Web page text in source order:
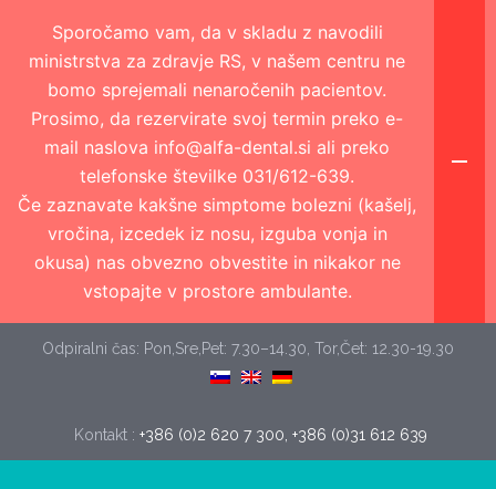
Odpiralni čas: Pon,Sre,Pet: 7.30–14.30, Tor,Čet: 12.30-19.30
Kontakt : +386 (0)2 620 7 300, +386 (0)31 612 639
Sporočamo vam, da v skladu z navodili
ministrstva za zdravje RS, v našem centru ne
bomo sprejemali nenaročenih pacientov.
Prosimo, da rezervirate svoj termin preko e-
mail naslova info@alfa-dental.si ali preko
telefonske številke 031/612-639.
Če zaznavate kakšne simptome bolezni (kašelj,
vročina, izcedek iz nosu, izguba vonja in
okusa) nas obvezno obvestite in nikakor ne
vstopajte v prostore ambulante.